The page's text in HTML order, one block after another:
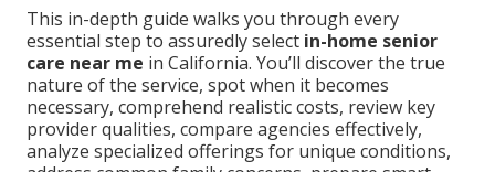
This in-depth guide walks you through every
essential step to assuredly select in-home senior
care near me in California. You’ll discover the true
nature of the service, spot when it becomes
necessary, comprehend realistic costs, review key
provider qualities, compare agencies effectively,
analyze specialized offerings for unique conditions,